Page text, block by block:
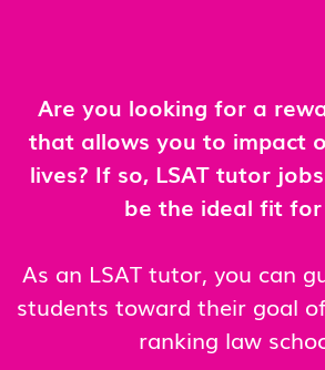
Are you looking for a
that allows you to impact
lives? If so, LSAT tutor
be the ideal fit
As an LSAT tutor, you can
students toward their goal
ranking law